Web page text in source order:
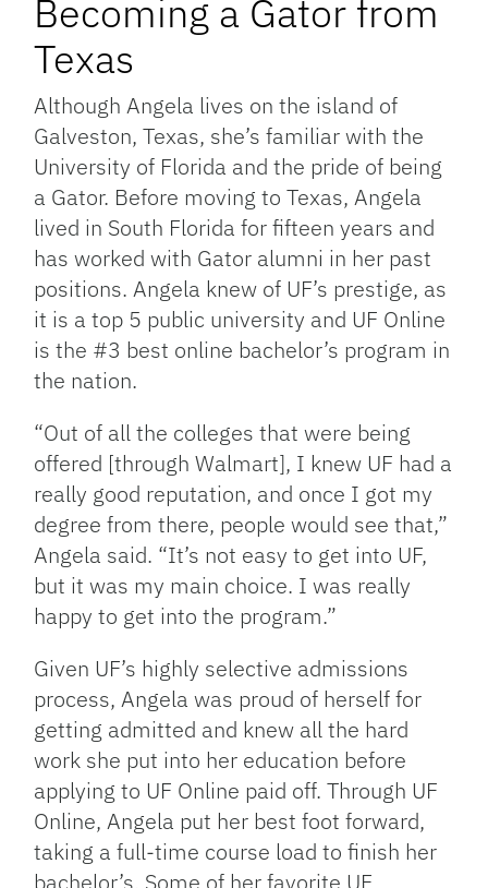
Becoming a Gator from
Texas
Although Angela lives on the island of
Galveston, Texas, she’s familiar with the
University of Florida and the pride of being
a Gator. Before moving to Texas, Angela
lived in South Florida for fifteen years and
has worked with Gator alumni in her past
positions. Angela knew of UF’s prestige, as
it is a top 5 public university and UF Online
is the #3 best online bachelor’s program in
the nation.
“Out of all the colleges that were being
offered [through Walmart], I knew UF had a
really good reputation, and once I got my
degree from there, people would see that,”
Angela said. “It’s not easy to get into UF,
but it was my main choice. I was really
happy to get into the program.”
Given UF’s highly selective admissions
process, Angela was proud of herself for
getting admitted and knew all the hard
work she put into her education before
applying to UF Online paid off. Through UF
Online, Angela put her best foot forward,
taking a full-time course load to finish her